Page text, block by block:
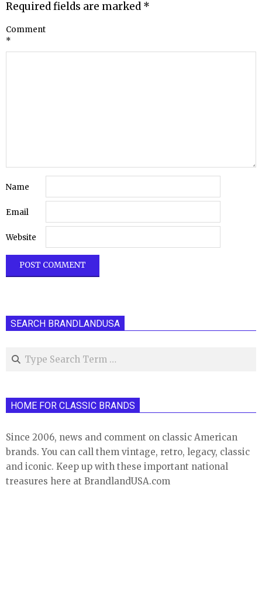
Required fields are marked *
Comment
*
Name
Email
Website
SEARCH BRANDLANDUSA
Search
HOME FOR CLASSIC BRANDS
Since 2006, news and comment on classic American
brands. You can call them vintage, retro, legacy, classic
and iconic. Keep up with these important national
treasures here at BrandlandUSA.com